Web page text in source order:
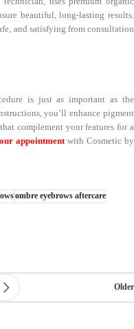
beautiful, long-lasting results.
and satisfying from consultation
is just as important as the
you’ll enhance pigment
complement your features for a
appointmentwith Cosmetic by
ombre eyebrows aftercare
Older